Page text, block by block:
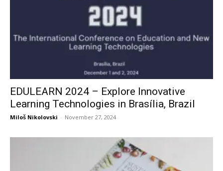
EDULEARN 2024 – Explore Innovative
Learning Technologies in Brasília, Brazil
Miloš Nikolovski - November 27, 2024